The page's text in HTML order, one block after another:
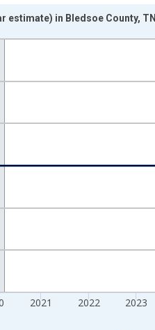
2021 2022 2023
estimate) in Bledsoe County, TN